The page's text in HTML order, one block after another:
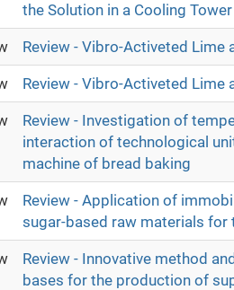
the Solution in a Cooling Tower
Review - Vibro-Activeted Lime
Review - Vibro-Activeted Lime
Review - Investigation of
interaction of technological
machine of bread baking
Review - Application of
sugar-based raw materials for
Review - Innovative method
bases for the production of